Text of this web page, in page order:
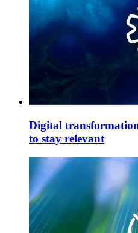
Digital
to stay relevant